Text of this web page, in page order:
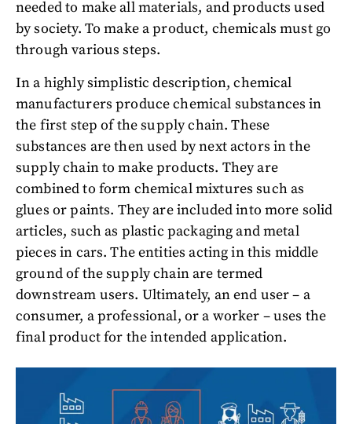
needed to make all materials, and products used
by society. To make a product, chemicals must go
through various steps.
In a highly simplistic description, chemical
manufacturers produce chemical substances in
the first step of the supply chain. These
substances are then used by next actors in the
supply chain to make products. They are
combined to form chemical mixtures such as
glues or paints. They are included into more solid
articles, such as plastic packaging and metal
pieces in cars. The entities acting in this middle
ground of the supply chain are termed
downstream users. Ultimately, an end user – a
consumer, a professional, or a worker – uses the
final product for the intended application.